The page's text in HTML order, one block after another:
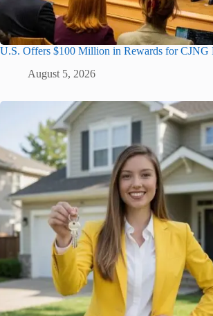
U.S. Offers $100 Million in Rewards for CJNG
August 5, 2026